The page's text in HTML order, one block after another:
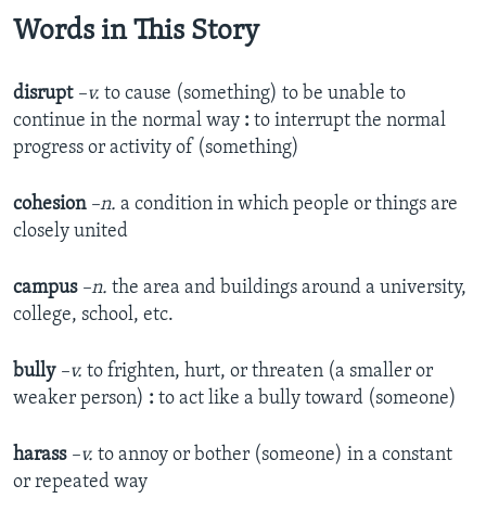
Words in This Story
disrupt –v. to cause (something) to be unable to
continue in the normal way : to interrupt the normal
progress or activity of (something)
cohesion –n. a condition in which people or things are
closely united
campus –n. the area and buildings around a university,
college, school, etc.
bully –v. to frighten, hurt, or threaten (a smaller or
weaker person) : to act like a bully toward (someone)
harass –v. to annoy or bother (someone) in a constant
or repeated way